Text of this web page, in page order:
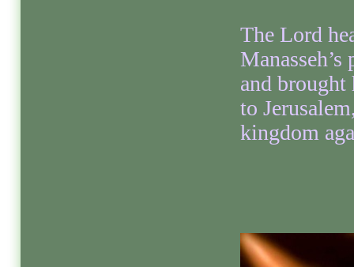
The Lord
Manasseh’s
and brought
to
kingdom